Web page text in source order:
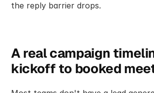
the reply barrier drops.
A real campaign
kickoff to booked